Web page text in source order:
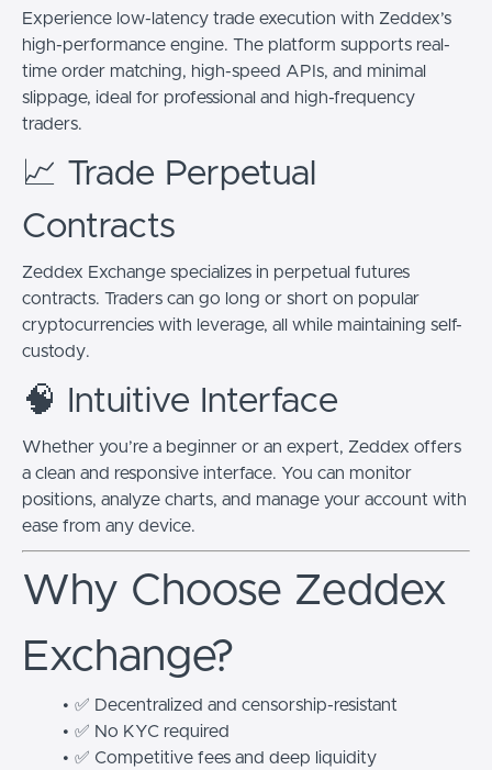
Experience low-latency trade execution with Zeddex’s
high-performance engine. The platform supports real-
time order matching, high-speed APIs, and minimal
slippage, ideal for professional and high-frequency
traders.
📈 Trade Perpetual
Contracts
Zeddex Exchange specializes in perpetual futures
contracts. Traders can go long or short on popular
cryptocurrencies with leverage, all while maintaining self-
custody.
🧠 Intuitive Interface
Whether you’re a beginner or an expert, Zeddex offers
a clean and responsive interface. You can monitor
positions, analyze charts, and manage your account with
ease from any device.
Why Choose Zeddex
Exchange?
✅ Decentralized and censorship-resistant
✅ No KYC required
✅ Competitive fees and deep liquidity